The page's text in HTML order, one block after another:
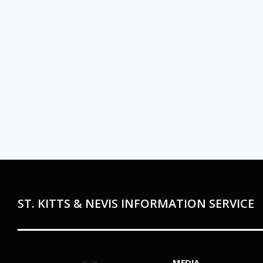
ST. KITTS & NEVIS INFORMATION SERVICE